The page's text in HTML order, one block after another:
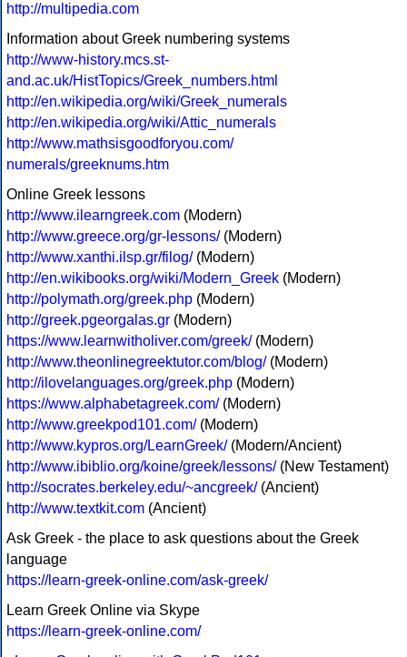
http://multipedia.com
Information about Greek numbering systems
http://www-history.mcs.st-
and.ac.uk/HistTopics/Greek_numbers.html
http://en.wikipedia.org/wiki/Greek_numerals
http://en.wikipedia.org/wiki/Attic_numerals
http://www.mathsisgoodforyou.com/
numerals/greeknums.htm
Online Greek lessons
http://www.ilearngreek.com (Modern)
http://www.greece.org/gr-lessons/(Modern)
http://www.xanthi.ilsp.gr/filog/(Modern)
http://en.wikibooks.org/wiki/Modern_Greek (Modern)
http://polymath.org/greek.php (Modern)
http://greek.pgeorgalas.gr (Modern)
https://www.learnwitholiver.com/greek/(Modern)
http://www.theonlinegreektutor.com/blog/(Modern)
http://ilovelanguages.org/greek.php (Modern)
https://www.alphabetagreek.com/(Modern)
http://www.greekpod101.com/(Modern)
http://www.kypros.org/LearnGreek/(Modern/Ancient)
http://www.ibiblio.org/koine/greek/lessons/(New Testament)
http://socrates.berkeley.edu/~ancgreek/(Ancient)
http://www.textkit.com (Ancient)
Ask Greek - the place to ask questions about the Greek
language
https://learn-greek-online.com/ask-greek/
Learn Greek Online via Skype
https://learn-greek-online.com/